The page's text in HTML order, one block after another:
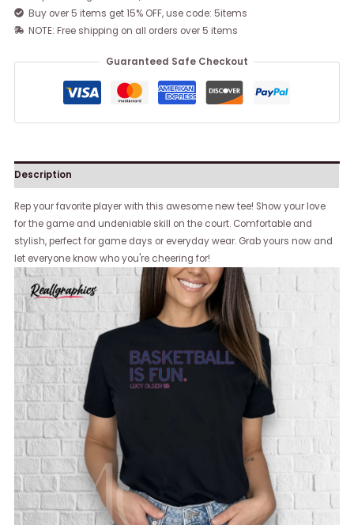
Buy over 5 items get 15% OFF, use code: 5items
NOTE: Free shipping on all orders over 5 items
Guaranteed Safe Checkout
Description
Rep your favorite player with this awesome new tee! Show your love
for the game and undeniable skill on the court. Comfortable and
stylish, perfect for game days or everyday wear. Grab yours now and
let everyone know who you're cheering for!